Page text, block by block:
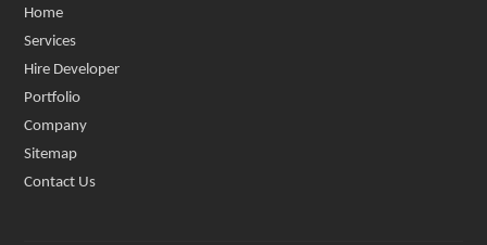
Home
Services
Hire Developer
Portfolio
Company
Sitemap
Contact Us